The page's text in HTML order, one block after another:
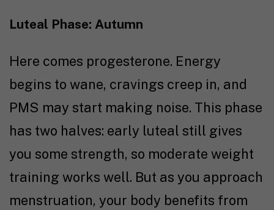
Luteal Phase: Autumn
Here comes progesterone. Energy
begins to wane, cravings creep in, and
PMS may start making noise. This phase
has two halves: early luteal still gives
you some strength, so moderate weight
training works well. But as you approach
menstruation, your body benefits from